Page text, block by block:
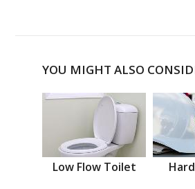
YOU MIGHT ALSO
Low Flow Toilet